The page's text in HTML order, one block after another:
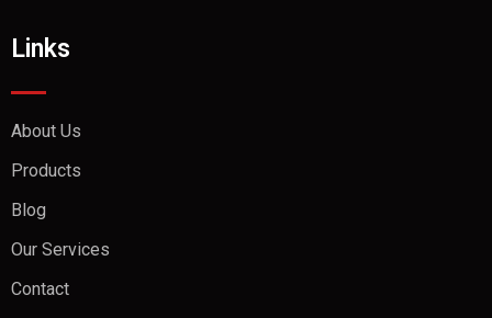
Links
About Us
Products
Blog
Our Services
Contact